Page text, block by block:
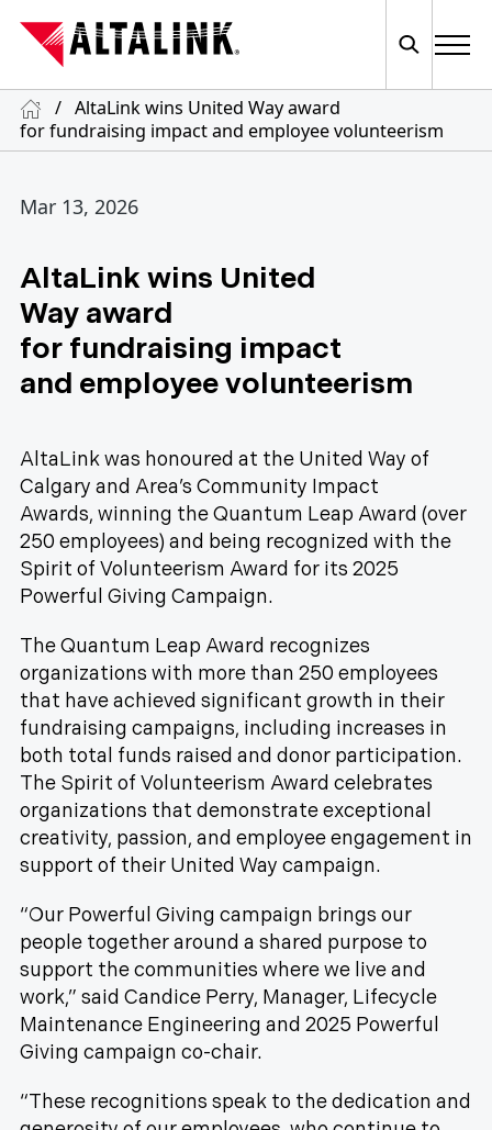
/ AltaLink wins United Way award
for fundraising impact and employee volunteerism
Mar 13, 2026
AltaLink wins United
Way award
for fundraising impact
and employee volunteerism
AltaLink was honoured at the United Way of
Calgary and Area’s Community Impact
Awards, winning the Quantum Leap Award (over
250 employees) and being recognized with the
Spirit of Volunteerism Award for its 2025
Powerful Giving Campaign.
The Quantum Leap Award recognizes
organizations with more than 250 employees
that have achieved significant growth in their
fundraising campaigns, including increases in
both total funds raised and donor participation.
The Spirit of Volunteerism Award celebrates
organizations that demonstrate exceptional
creativity, passion, and employee engagement in
support of their United Way campaign.
“Our Powerful Giving campaign brings our
people together around a shared purpose to
support the communities where we live and
work,” said Candice Perry, Manager, Lifecycle
Maintenance Engineering and 2025 Powerful
Giving campaign co-chair.
“These recognitions speak to the dedication and